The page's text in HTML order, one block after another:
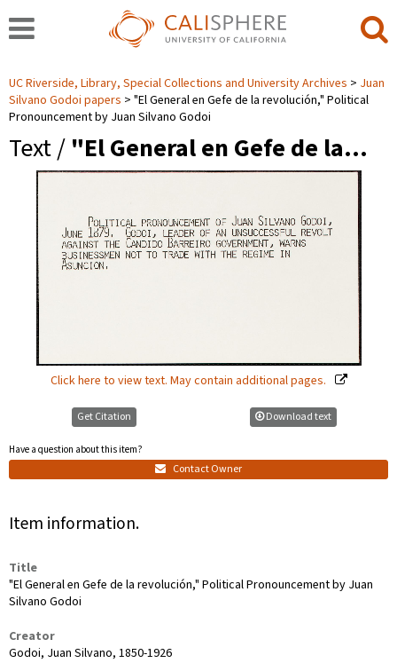
UC Riverside, Library, Special Collections and University Archives
Juan
Silvano Godoi papers
"El General en Gefe de la revolución," Political
Pronouncement by Juan Silvano Godoi
Text / "El General en Gefe de la…
Click here to view text. May contain additional pages.
Get Citation
Have a question about this item?
Contact Owner
Download text
Item information.
Title
"El General en Gefe de la revolución," Political Pronouncement by Juan
Silvano Godoi
Creator
Godoi, Juan Silvano, 1850-1926